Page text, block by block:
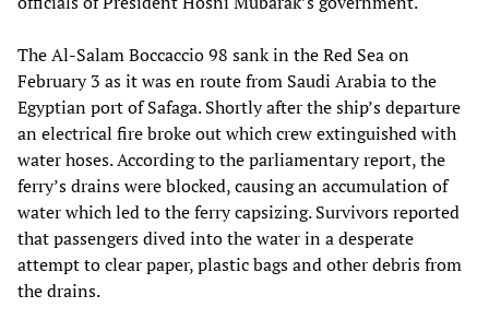
The Al-Salam Boccaccio 98 sank in the Red Sea on
February 3 as it was en route from Saudi Arabia to the
Egyptian port of Safaga. Shortly after the ship’s departure
an electrical fire broke out which crew extinguished with
water hoses. According to the parliamentary report, the
ferry’s drains were blocked, causing an accumulation of
water which led to the ferry capsizing. Survivors reported
that passengers dived into the water in a desperate
attempt to clear paper, plastic bags and other debris from
the drains.